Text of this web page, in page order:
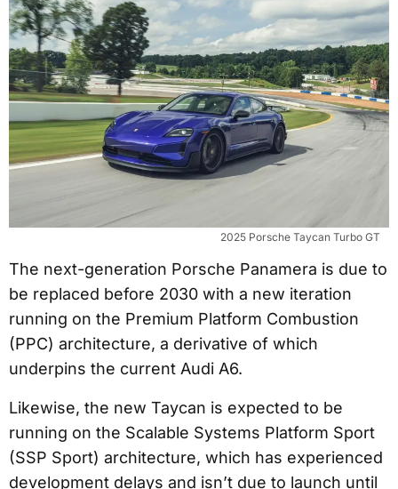
2025 Porsche Taycan Turbo GT
The next-generation Porsche Panamera is due to
be replaced before 2030 with a new iteration
running on the Premium Platform Combustion
(PPC) architecture, a derivative of which
underpins the current Audi A6.
Likewise, the new Taycan is expected to be
running on the Scalable Systems Platform Sport
(SSP Sport) architecture, which has experienced
development delays and isn’t due to launch until